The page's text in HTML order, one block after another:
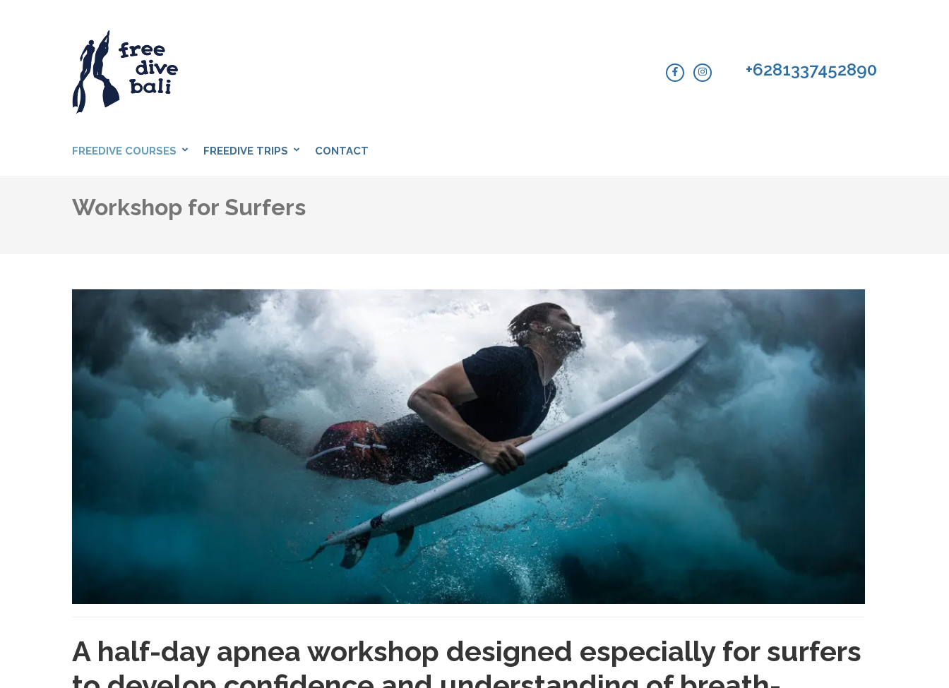
+6281337452890
FREEDIVE COURSES FREEDIVE TRIPS CONTACT
Workshop for Surfers
A half-day apnea workshop designed especially for surfers